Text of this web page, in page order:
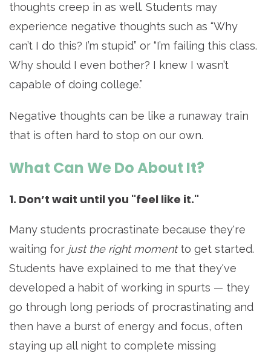
thoughts creep in as well. Students may
experience negative thoughts such as “Why
can’t I do this? I’m stupid” or “I’m failing this class.
Why should I even bother? I knew I wasn’t
capable of doing college.”
Negative thoughts can be like a runaway train
that is often hard to stop on our own.
What Can We Do About It?
1. Don’t wait until you "feel like it."
Many students procrastinate because they're
waiting for just the right momentto get started.
Students have explained to me that they've
developed a habit of working in spurts — they
go through long periods of procrastinating and
then have a burst of energy and focus, often
staying up all night to complete missing